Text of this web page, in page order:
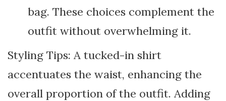
bag. These choices complement the
outfit without overwhelming it.
Styling Tips: A tucked-in shirt
accentuates the waist, enhancing the
overall proportion of the outfit. Adding